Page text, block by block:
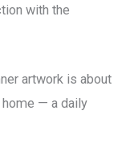
with the
artwork is about
— a daily